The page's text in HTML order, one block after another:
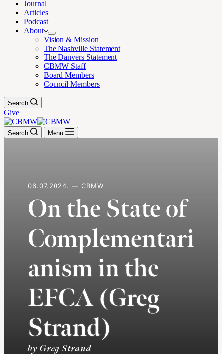
Journal
Articles
Podcast
About
Vision & Mission
The Nashville Statement
The Danvers Statement
CBMW Staff
Board Members
Council Members
Search
Give
Search Menu
06.07.2024. — CBMW
On the State of
Complementari
anism in the
EFCA (Greg
Strand)
by Greg Strand